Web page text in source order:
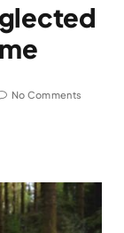
No Comments